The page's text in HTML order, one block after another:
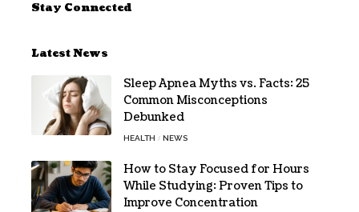
Stay Connected
Latest News
Sleep Apnea Myths vs. Facts: 25
Common Misconceptions
Debunked
HEALTH NEWS
How to Stay Focused for Hours
While Studying: Proven Tips to
Improve Concentration